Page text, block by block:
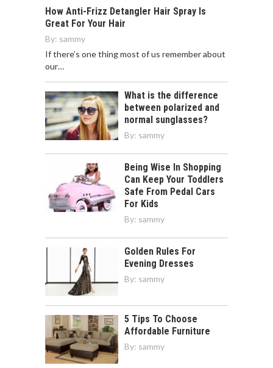
How Anti-Frizz Detangler Hair Spray Is
Great For Your Hair
By: sammy
If there’s one thing most of us remember about
our…
What is the difference
between polarized and
normal sunglasses?
By: sammy
Being Wise In Shopping
Can Keep Your Toddlers
Safe From Pedal Cars
For Kids
By: sammy
Golden Rules For
Evening Dresses
By: sammy
5 Tips To Choose
Affordable Furniture
By: sammy